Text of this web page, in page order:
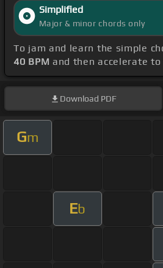
Simplified
Major & minor chords only
To jam and learn the simple
40 BPM and then accelerate
Download PDF
Gm
Eb